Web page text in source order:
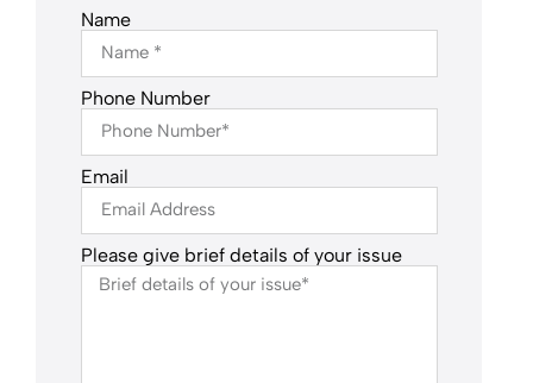
Name
Phone Number
Email
Please give brief details of your issue